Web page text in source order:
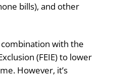
bills), and other
with the
(FEIE) to lower
However, it’s